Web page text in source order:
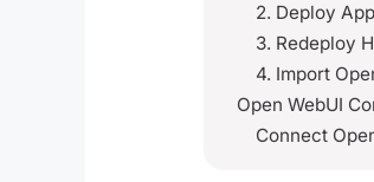
2. Deploy
3. Redeploy
4. Import
Open WebUI
Connect